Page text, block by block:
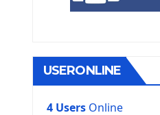
USERONLINE
4 Users Online